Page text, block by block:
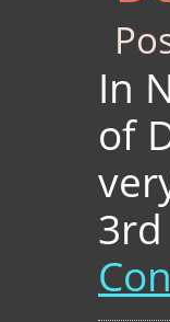
In
of